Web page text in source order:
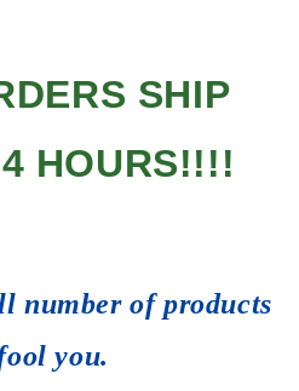
SHIP
HOURS!!!!
number of products
you.